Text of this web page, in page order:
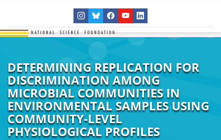
DETERMINING REPLICATION FOR
DISCRIMINATION AMONG
MICROBIAL COMMUNITIES IN
ENVIRONMENTAL SAMPLES USING
COMMUNITY-LEVEL
PHYSIOLOGICAL PROFILES